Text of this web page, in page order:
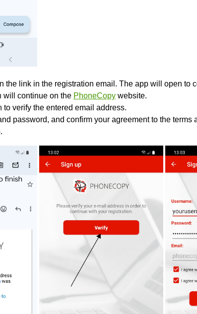
the link in the registration email. The app will open to
will continue on the PhoneCopy website.
to verify the entered email address.
password, and confirm your agreement to the